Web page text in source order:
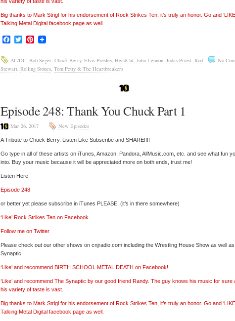
Big thanks to Mark Strigl for his endorsement of Rock Strikes Ten, it’s truly an honor. Go and
Talking Metal Digital facebook page as well.
Facebook
TwitterPinterest
No
AC/DC, Bob Seger, Chuck Berry, Elvis Presley, HeadCat, John Lennon, Judas Priest, Rod
Stewart, Rolling Stones, Tom Petty & The Heartbreakers
Episode 248: Thank You Chuck Part 1
Mar 26, 2017 New Episodes
A Tribute to Chuck Berry. Listen Like Subscribe and SHARE!!!!
Go type in all of these artists on iTunes, Amazon, Pandora, AllMusic.com, etc. and see what fun
into. Buy your music because it will be appreciated more on both ends, trust me!
Listen Here
Episode 248
or better yet please subscribe in iTunes PLEASE! (it’s in there somewhere)
‘Like’ Rock Strikes Ten on Facebook
Follow me on Twitter
Please check out our other shows on cnjradio.com including the Wrestling House Show as well
Synaptic.
‘Like’ and recommend BIRTH SCHOOL METAL DEATH on Facebook!
‘Like’ and recommend The Synaptic by our good friend Randy. The guy knows his music for sure
his variety of taste is vast.
Big thanks to Mark Strigl for his endorsement of Rock Strikes Ten, it’s truly an honor. Go and
Talking Metal Digital facebook page as well.